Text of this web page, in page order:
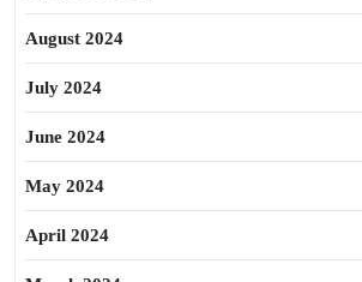
August 2024
July 2024
June 2024
May 2024
April 2024